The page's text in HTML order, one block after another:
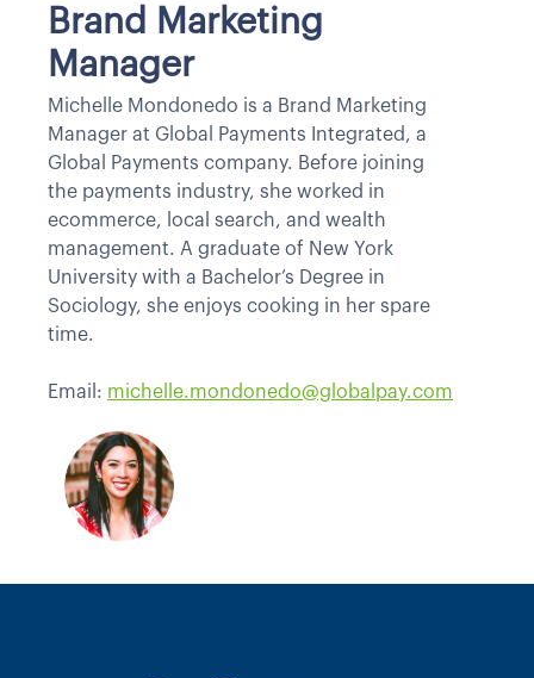
Brand Marketing
Manager
Michelle Mondonedo is a Brand Marketing
Manager at Global Payments Integrated, a
Global Payments company. Before joining
the payments industry, she worked in
ecommerce, local search, and wealth
management. A graduate of New York
University with a Bachelor’s Degree in
Sociology, she enjoys cooking in her spare
time.
Email: michelle.mondonedo@globalpay.com